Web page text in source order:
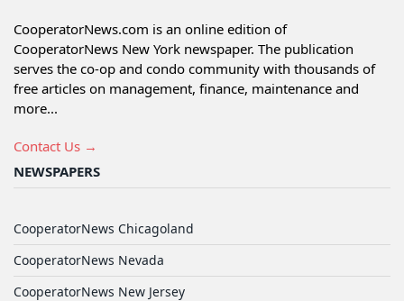
CooperatorNews.com is an online edition of
CooperatorNews New York newspaper. The publication
serves the co-op and condo community with thousands of
free articles on management, finance, maintenance and
more...
Contact Us →
NEWSPAPERS
CooperatorNews Chicagoland
CooperatorNews Nevada
CooperatorNews New Jersey